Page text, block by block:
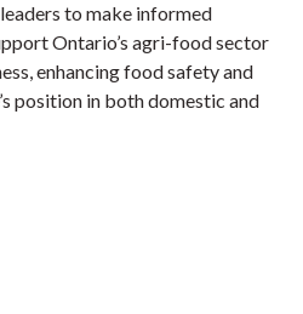
to make informed
Ontario’s agri-food sector
enhancing food safety and
position in both domestic and